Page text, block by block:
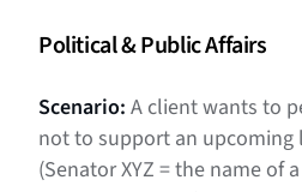
Political & Public Affairs
Scenario: A client wants to
not to support an upcoming
(Senator XYZ = the name of